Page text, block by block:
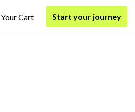
Your Cart Start your journey